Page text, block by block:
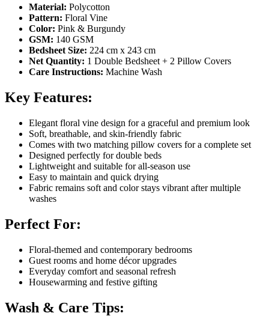
Material: Polycotton
Pattern: Floral Vine
Color: Pink & Burgundy
GSM: 140 GSM
Bedsheet Size: 224 cm x 243 cm
Net Quantity: 1 Double Bedsheet + 2 Pillow Covers
Care Instructions: Machine Wash
Key Features:
Elegant floral vine design for a graceful and premium look
Soft, breathable, and skin-friendly fabric
Comes with two matching pillow covers for a complete set
Designed perfectly for double beds
Lightweight and suitable for all-season use
Easy to maintain and quick drying
Fabric remains soft and color stays vibrant after multiple
washes
Perfect For:
Floral-themed and contemporary bedrooms
Guest rooms and home décor upgrades
Everyday comfort and seasonal refresh
Housewarming and festive gifting
Wash & Care Tips: